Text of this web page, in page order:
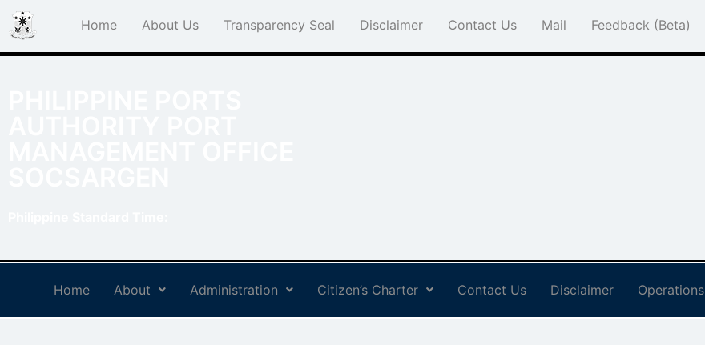
Home About Us Transparency Seal Disclaimer Contact Us Mail Feedback (Beta)
Home About Administration Citizen’s Charter Contact Us Disclaimer Operations